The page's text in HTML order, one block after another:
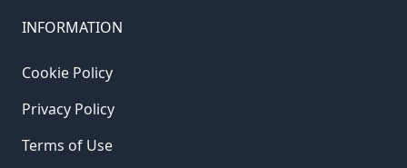
INFORMATION
Cookie Policy
Privacy Policy
Terms of Use